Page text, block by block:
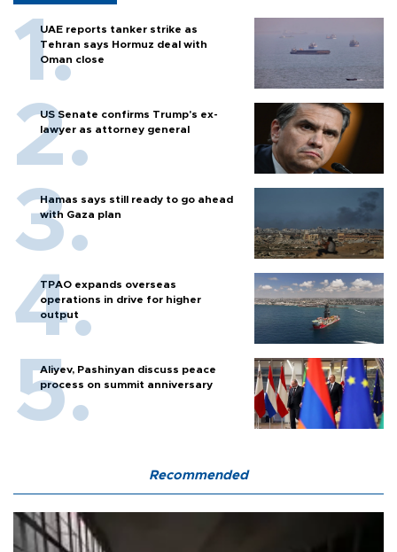
UAE reports tanker strike as
Tehran says Hormuz deal with
Oman close
US Senate confirms Trump's ex-
lawyer as attorney general
Hamas says still ready to go ahead
with Gaza plan
TPAO expands overseas
operations in drive for higher
output
Aliyev, Pashinyan discuss peace
process on summit anniversary
Recommended